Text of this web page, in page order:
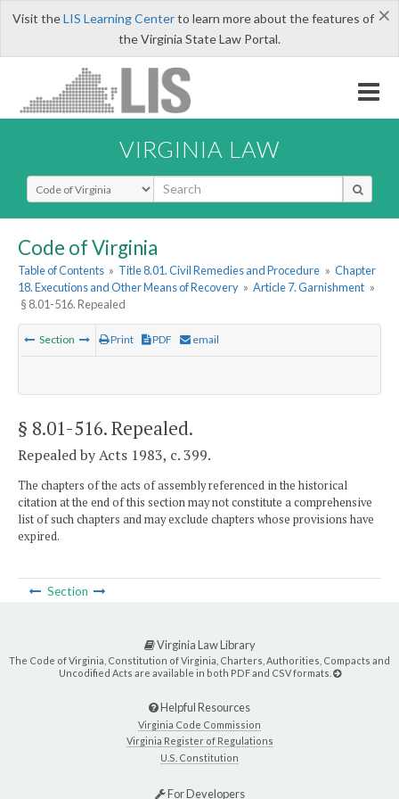
×
Visit theLIS Learning Centerto learn more about the features of
the Virginia State Law Portal.
VIRGINIA LAW
Select Search Type
Code of Virginia
Table of Contents » Title 8.01. Civil Remedies and Procedure » Chapter
18. Executions and Other Means of Recovery » Article 7. Garnishment »
§ 8.01-516. Repealed
Section Print PDF email
§ 8.01-516. Repealed.
Repealed by Acts 1983, c. 399.
The chapters of the acts of assembly referenced in the historical
citation at the end of this section may not constitute a comprehensive
list of such chapters and may exclude chapters whose provisions have
expired.
Section
Virginia Law Library
The Code of Virginia, Constitution of Virginia, Charters, Authorities, Compacts and
Uncodified Acts are available in both PDF and CSV formats.
Helpful Resources
Virginia Code Commission
Virginia Register of Regulations
U.S. Constitution
For Developers